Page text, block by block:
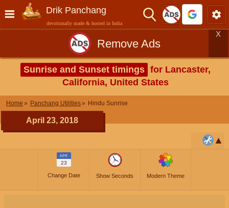
Drik Panchang
devotionally made & hosted in India
Remove Ads
X
Sunrise and Sunset timings for Lancaster,
California, United States
Home Panchang Utilities Hindu Sunrise
April 23, 2018
APR
23
Change Date Show Seconds Modern Theme